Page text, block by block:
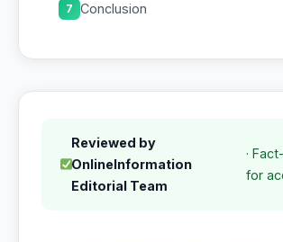
7 Conclusion
Reviewed by
OnlineInformation
Editorial Team
·
for